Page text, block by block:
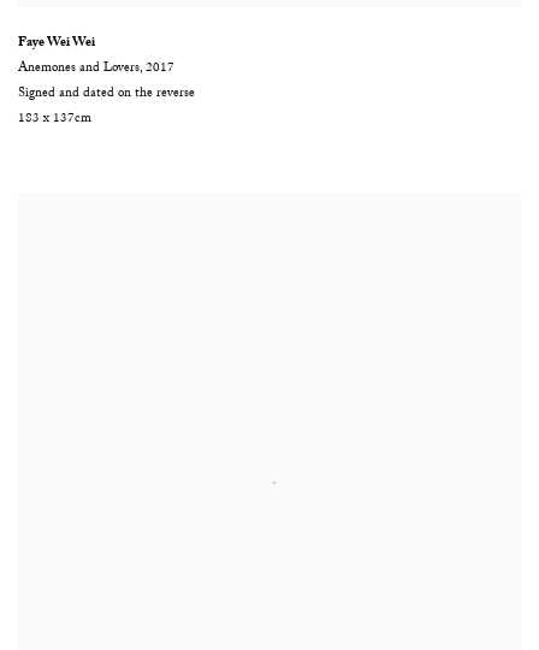
Faye Wei Wei
Anemones and Lovers,2017
Signed and dated on the reverse
183 x 137cm